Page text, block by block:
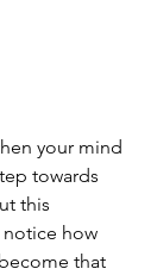
your mind
towards
this
how
that